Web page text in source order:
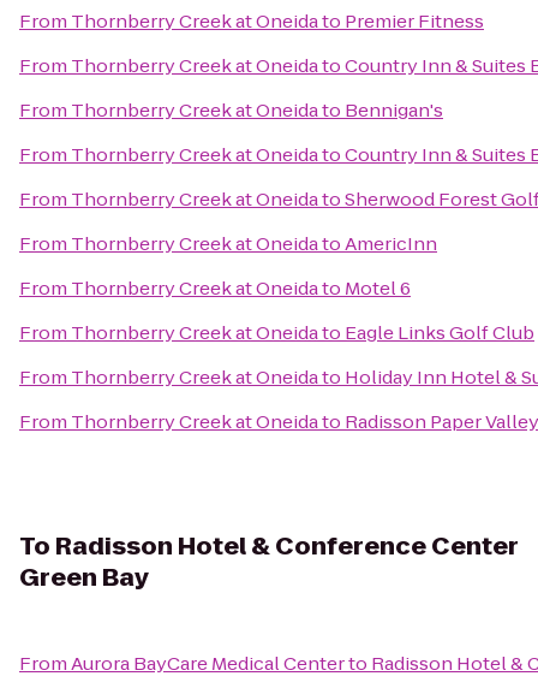
From Thornberry Creek at Oneidato Premier Fitness
From Thornberry Creek at OneidatoCountry Inn & Suites
From Thornberry Creek at Oneidato Bennigan's
From Thornberry Creek at OneidatoCountry Inn & Suites
From Thornberry Creek at OneidatoSherwood Forest
From Thornberry Creek at OneidatoAmericInn
From Thornberry Creek at Oneidato Motel 6
From Thornberry Creek at Oneidato Eagle Links Golf Club
From Thornberry Creek at Oneidato Holiday Inn Hotel &
From Thornberry Creek at Oneidato Radisson Paper
To Radisson Hotel & Conference Center
Green Bay
FromAurora BayCare Medical Centerto Radisson Hotel &